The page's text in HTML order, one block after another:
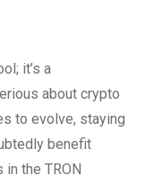
it’s a
about crypto
to evolve, staying
benefit
the TRON